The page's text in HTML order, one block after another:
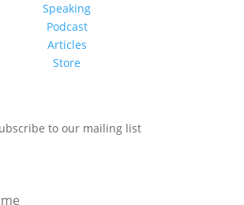
Speaking
Podcast
Articles
Store
to our mailing list